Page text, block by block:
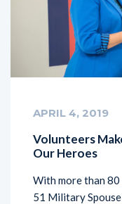
APRIL 4, 2019
Volunteers
Our Heroes
With more than 80
51 Military